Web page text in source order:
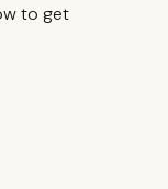
to get